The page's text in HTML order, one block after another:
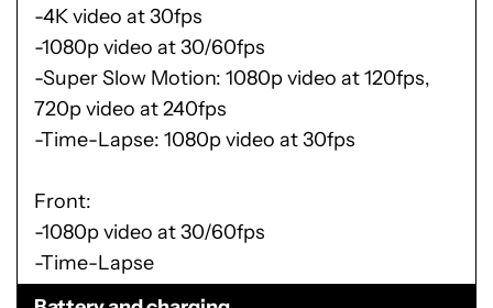
-4K video at 30fps
-1080p video at 30/60fps
-Super Slow Motion: 1080p video at 120fps,
720p video at 240fps
-Time-Lapse: 1080p video at 30fps
Front:
-1080p video at 30/60fps
-Time-Lapse